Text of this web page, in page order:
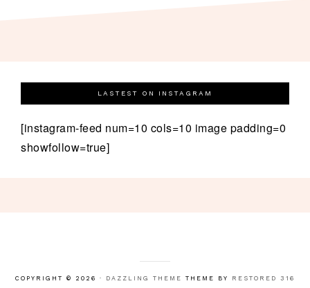
LASTEST ON INSTAGRAM
[instagram-feed num=10 cols=10 image padding=0
showfollow=true]
COPYRIGHT © 2026 · DAZZLING THEME THEME BY RESTORED 316